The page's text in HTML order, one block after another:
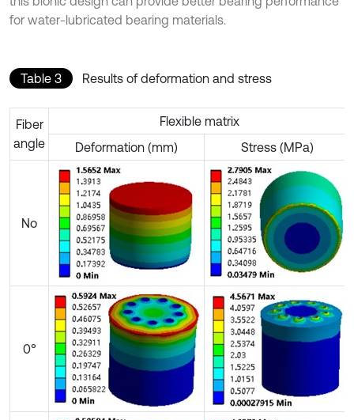
for water-lubricated bearing materials.
Table 3 Results of deformation and stress
Fiber
angle
Flexible matrix
Deformation (mm)
Stress (MPa)
No
0°